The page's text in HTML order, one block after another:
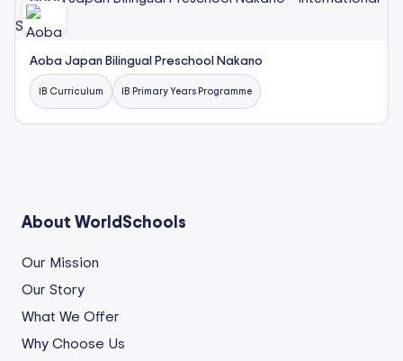
Aoba Japan Bilingual Preschool Nakano
IB Curriculum IB Primary Years Programme
About WorldSchools
Our Mission
Our Story
What We Offer
Why Choose Us